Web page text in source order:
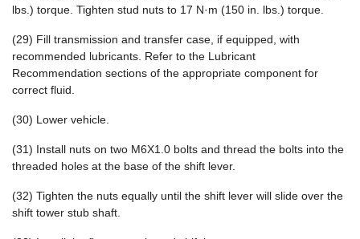
lbs.) torque. Tighten stud nuts to 17 N·m (150 in. lbs.) torque.
(29) Fill transmission and transfer case, if equipped, with
recommended lubricants. Refer to the Lubricant
Recommendation sections of the appropriate component for
correct fluid.
(30) Lower vehicle.
(31) Install nuts on two M6X1.0 bolts and thread the bolts into the
threaded holes at the base of the shift lever.
(32) Tighten the nuts equally until the shift lever will slide over the
shift tower stub shaft.